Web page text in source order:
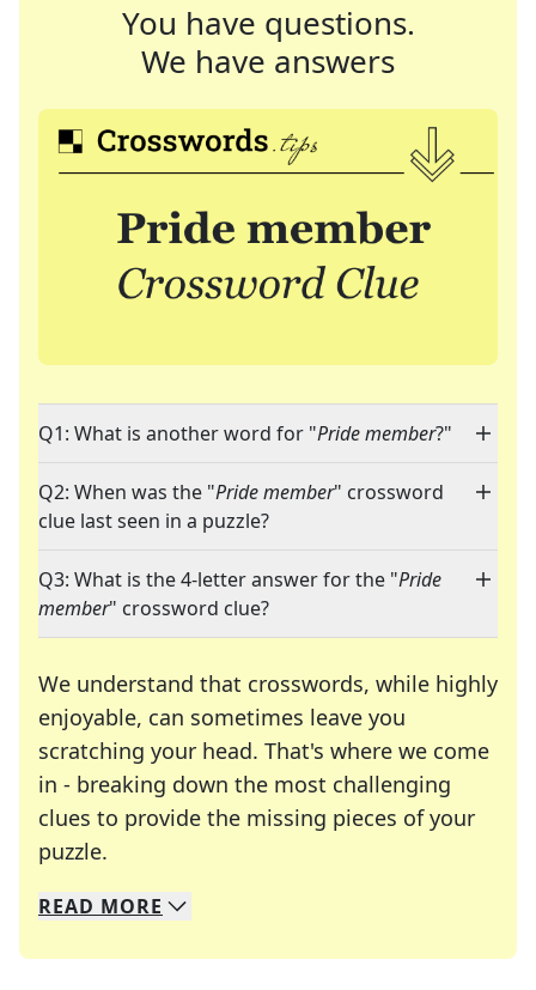
You have questions.
We have answers
Q1: What is another word for "Pride member?"
Q2: When was the "Pride member" crossword
clue last seen in a puzzle?
Q3: What is the 4-letter answer for the "Pride
member" crossword clue?
We understand that crosswords, while highly
enjoyable, can sometimes leave you
scratching your head. That's where we come
in - breaking down the most challenging
clues to provide the missing pieces of your
puzzle.
We specialize in solving many of your favorite
Whether you're a daily crossword enthusiast or
READ MORE